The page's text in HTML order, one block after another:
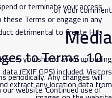
or terminate your access
Terms or engage in any
detrimental to Create Hub.
10. Changes to Terms
periodically. Any changes will
website. Continued use of
of your comment.
Media
you should avoid uploading
(EXIF GPS) included. Visitors
extract any location data from